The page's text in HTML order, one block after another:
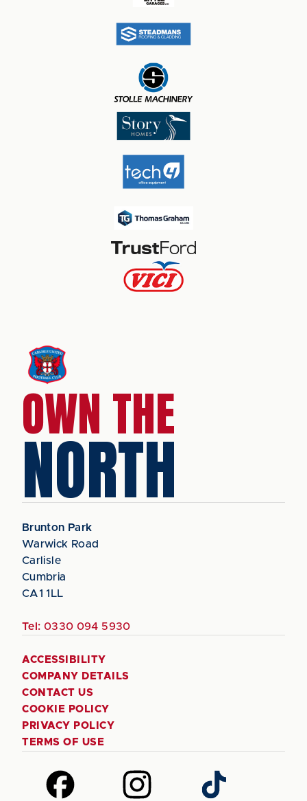
OWN THE
NORTH
Brunton Park
Warwick Road
Carlisle
Cumbria
CA1 1LL
Tel: 0330 094 5930
ACCESSIBILITY
COMPANY DETAILS
CONTACT US
COOKIE POLICY
PRIVACY POLICY
TERMS OF USE
Follow
us
Follow
us
Follow
us